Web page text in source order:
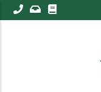
Skip
to